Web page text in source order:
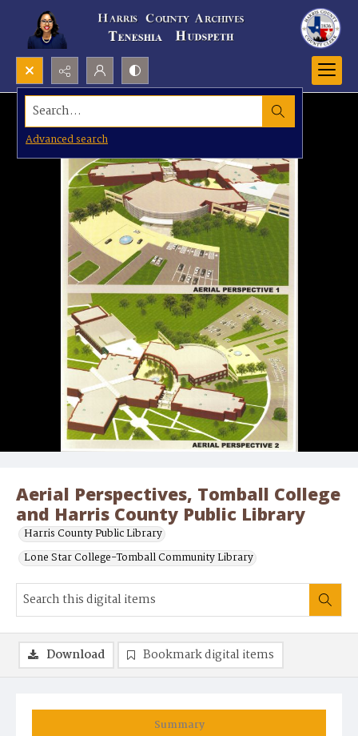
Search...
Advanced search
Aerial Perspectives, Tomball College
and Harris County Public Library
Harris County Public Library
Lone Star College-Tomball Community Library
Summary
Download Bookmark digital items